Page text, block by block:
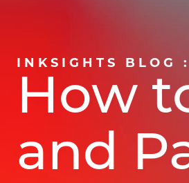
INKSIGHTS BLOG
How
and